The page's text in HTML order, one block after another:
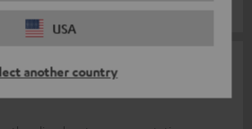
USA
another country